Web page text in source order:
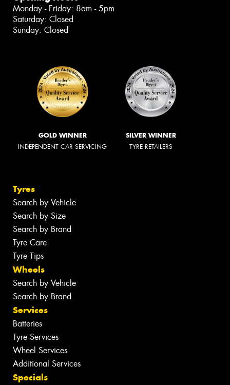
Monday - Friday: 8am - 5pm
Saturday: Closed
Sunday: Closed
GOLD WINNER
INDEPENDENT CAR SERVICING
SILVER WINNER
TYRE RETAILERS
Tyres
Search by Vehicle
Search by Size
Search by Brand
Tyre Care
Tyre Tips
Wheels
Search by Vehicle
Search by Brand
Services
Batteries
Tyre Services
Wheel Services
Additional Services
Specials